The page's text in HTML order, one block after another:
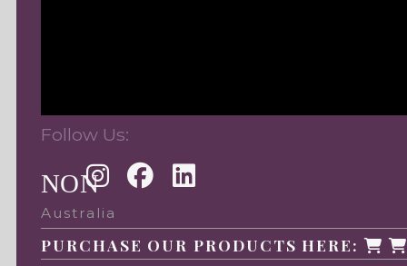
Follow Us:
NON
Australia
PURCHASE OUR PRODUCTS HERE: